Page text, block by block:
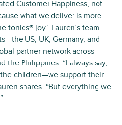
Customer Happiness, not
what we deliver is more
tonies® joy.” Lauren’s team
US, UK, Germany, and
partner network across
the Philippines. “I always say,
children—we support their
shares. “But everything we